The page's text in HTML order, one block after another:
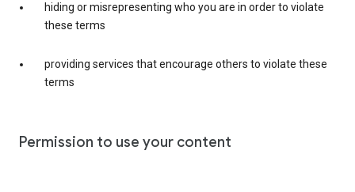
hiding or misrepresenting who you are in order to violate
these terms
providing services that encourage others to violate these
terms
Permission to use your content